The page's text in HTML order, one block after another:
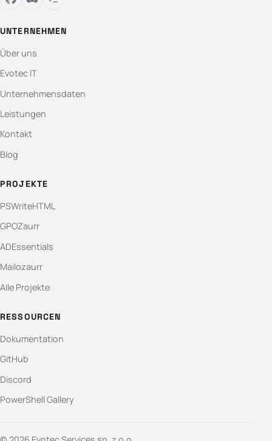
UNTERNEHMEN
Über uns
Evotec IT
Unternehmensdaten
Leistungen
Kontakt
Blog
PROJEKTE
PSWriteHTML
GPOZaurr
ADEssentials
Mailozaurr
Alle Projekte
RESSOURCEN
Dokumentation
GitHub
Discord
PowerShell Gallery